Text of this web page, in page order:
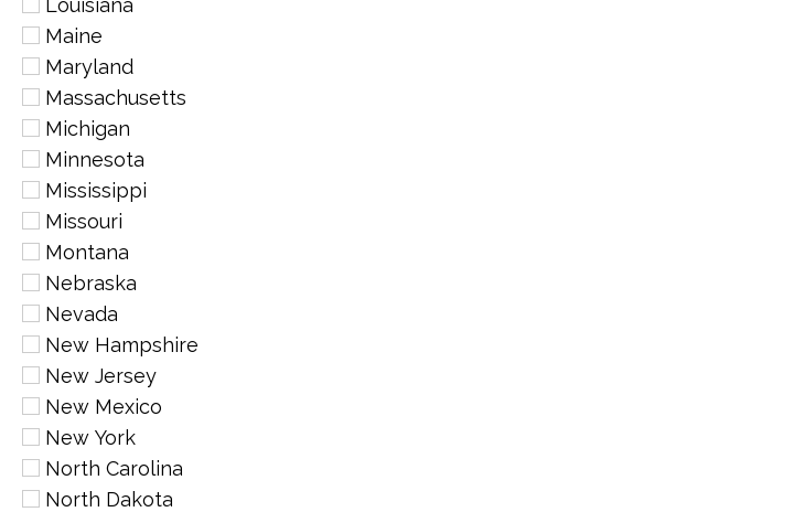
Louisiana
Maine
Maryland
Massachusetts
Michigan
Minnesota
Mississippi
Missouri
Montana
Nebraska
Nevada
New Hampshire
New Jersey
New Mexico
New York
North Carolina
North Dakota